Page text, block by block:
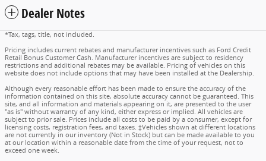
Dealer Notes
*Tax, tags, title, not included.
Pricing includes current rebates and manufacturer incentives such as Ford Credit
Retail Bonus Customer Cash. Manufacturer incentives are subject to residency
restrictions and additional rebates may be available. Pricing of vehicles on this
website does not include options that may have been installed at the Dealership.
Although every reasonable effort has been made to ensure the accuracy of the
information contained on this site, absolute accuracy cannot be guaranteed. This
site, and all information and materials appearing on it, are presented to the user
"as is" without warranty of any kind, either express or implied. All vehicles are
subject to prior sale. Prices include all costs to be paid by a consumer, except for
licensing costs, registration fees, and taxes. ‡Vehicles shown at different locations
are not currently in our inventory (Not in Stock) but can be made available to you
at our location within a reasonable date from the time of your request, not to
exceed one week.